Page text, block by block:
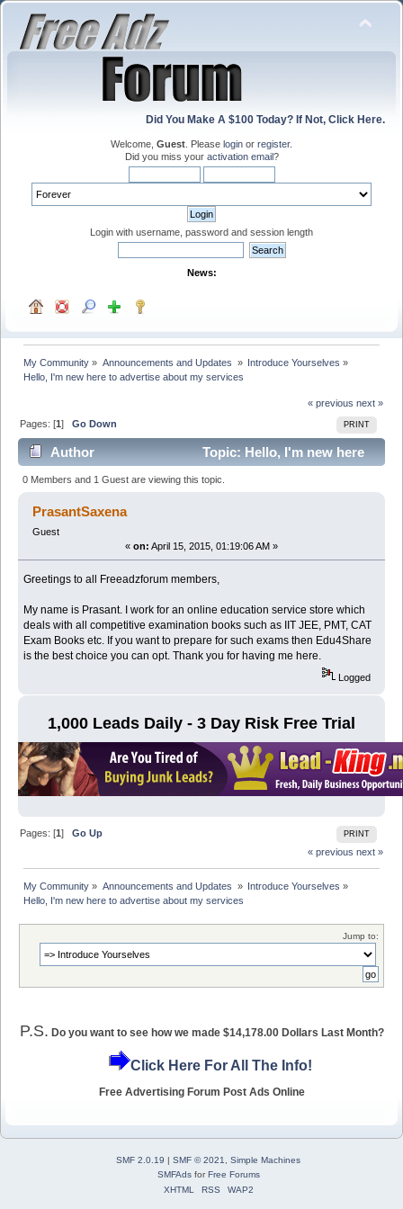
Did You Make A $100 Today? If Not, Click Here.
Welcome, Guest . Please login or register.
Did you miss your activation email?
Login with username, password and session length
News:
My Community » Announcements and Updates » Introduce Yourselves »
Hello, I'm new here to advertise about my services
« previous next »
PRINT
Pages: [1]Go Down
Author
Topic: Hello, I'm new here
to advertise about my services (Read 4942 times)
0 Members and 1 Guest are viewing this topic.
PrasantSaxena
Guest
« on: April 15, 2015, 01:19:06 AM »
Greetings to all Freeadzforum members,
My name is Prasant. I work for an online education service store which
deals with all competitive examination books such as IIT JEE, PMT, CAT
Exam Books etc. If you want to prepare for such exams then Edu4Share
is the best choice you can opt. Thank you for having me here.
Logged
1,000 Leads Daily - 3 Day Risk Free Trial
PRINT
Pages: [1]Go Up
« previous next »
My Community » Announcements and Updates » Introduce Yourselves »
Hello, I'm new here to advertise about my services
Jump to:
P.S. Do you want to see how we made $14,178.00 Dollars Last Month?
Click Here For All The Info!
Free Advertising Forum Post Ads Online
SMF 2.0.19 | SMF © 2021
Simple Machines
SMFAdsforFree Forums
XHTML
RSS WAP2